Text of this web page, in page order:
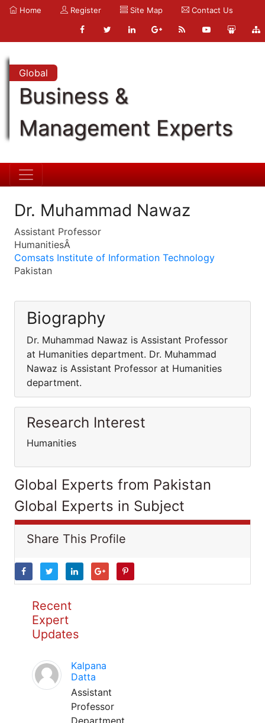
Home Register Site Map Contact Us
Global
Business &
Management Experts
Dr. Muhammad Nawaz
Assistant Professor
HumanitiesÂ
Comsats Institute of Information Technology
Pakistan
Biography
Dr. Muhammad Nawaz is Assistant Professor
at Humanities department. Dr. Muhammad
Nawaz is Assistant Professor at Humanities
department.
Research Interest
Humanities
Global Experts from Pakistan
Global Experts in Subject
Share This Profile
Recent
Expert
Updates
Kalpana
Datta
Assistant
Professor
Department